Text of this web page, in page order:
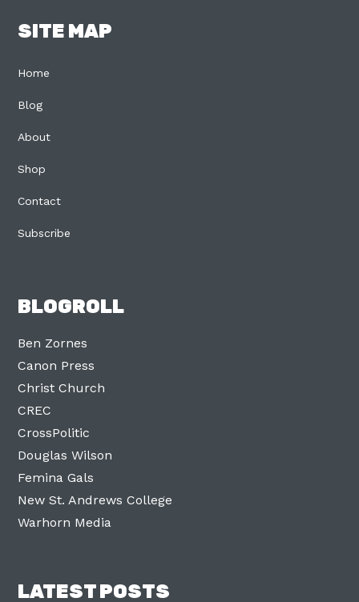
SITE MAP
Home
Blog
About
Shop
Contact
Subscribe
BLOGROLL
Ben Zornes
Canon Press
Christ Church
CREC
CrossPolitic
Douglas Wilson
Femina Gals
New St. Andrews College
Warhorn Media
LATEST POSTS